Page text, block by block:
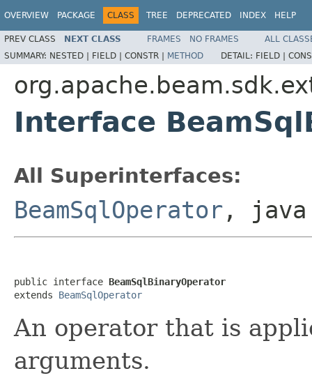
OVERVIEW PACKAGE CLASS TREE DEPRECATED INDEX HELP
PREV CLASS NEXT CLASS FRAMES NO FRAMES
ALL
SUMMARY: NESTED | FIELD | CONSTR | METHOD DETAIL: FIELD |
Interface
All Superinterfaces:
BeamSqlOperator ,
public interface BeamSqlBinaryOperator
extends BeamSqlOperator
An operator that is
arguments.